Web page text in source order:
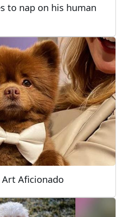
to nap on his human
Art Aficionado